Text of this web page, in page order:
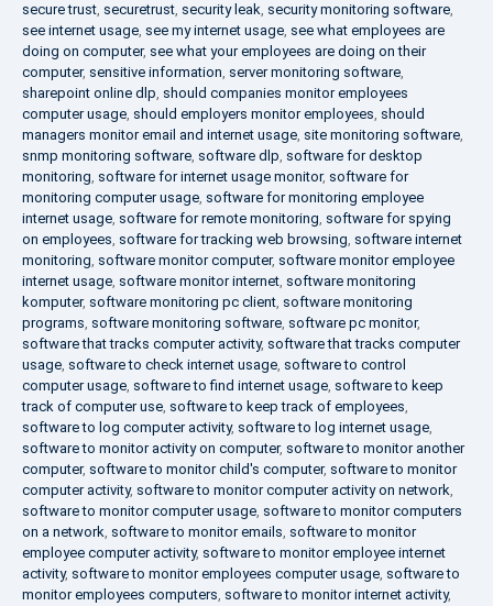
secure trust, securetrust, security leak, security monitoring software,
see internet usage, see my internet usage, see what employees are
doing on computer, see what your employees are doing on their
computer, sensitive information, server monitoring software,
sharepoint online dlp, should companies monitor employees
computer usage, should employers monitor employees, should
managers monitor email and internet usage, site monitoring software,
snmp monitoring software, software dlp, software for desktop
monitoring, software for internet usage monitor, software for
monitoring computer usage, software for monitoring employee
internet usage, software for remote monitoring, software for spying
on employees, software for tracking web browsing, software internet
monitoring, software monitor computer, software monitor employee
internet usage, software monitor internet, software monitoring
komputer, software monitoring pc client, software monitoring
programs, software monitoring software, software pc monitor,
software that tracks computer activity, software that tracks computer
usage, software to check internet usage, software to control
computer usage, software to find internet usage, software to keep
track of computer use, software to keep track of employees,
software to log computer activity, software to log internet usage,
software to monitor activity on computer, software to monitor another
computer, software to monitor child's computer, software to monitor
computer activity, software to monitor computer activity on network,
software to monitor computer usage, software to monitor computers
on a network, software to monitor emails, software to monitor
employee computer activity, software to monitor employee internet
activity, software to monitor employees computer usage, software to
monitor employees computers, software to monitor internet activity,